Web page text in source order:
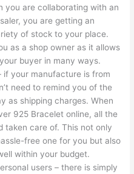
you are collaborating with an
you are getting an
of stock to your place.
as a shop owner as it allows
buyer in many ways.
if your manufacture is from
need to remind you of the
as shipping charges. When
925 Bracelet online, all the
taken care of. This not only
free one for you but also
within your budget.
users – there is simply